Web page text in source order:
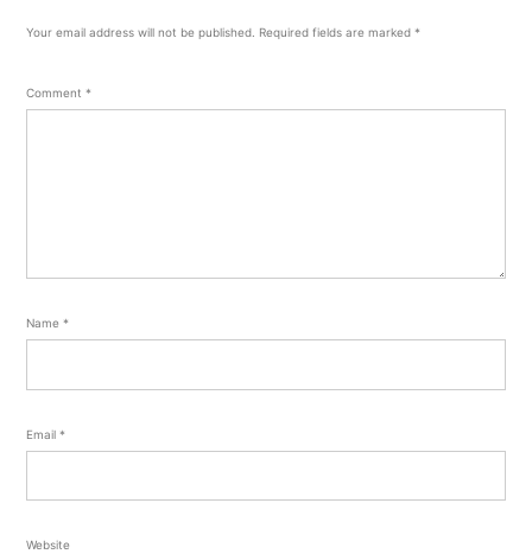
Your email address will not be published. Required fields are marked *
Comment *
Name *
Email *
Website